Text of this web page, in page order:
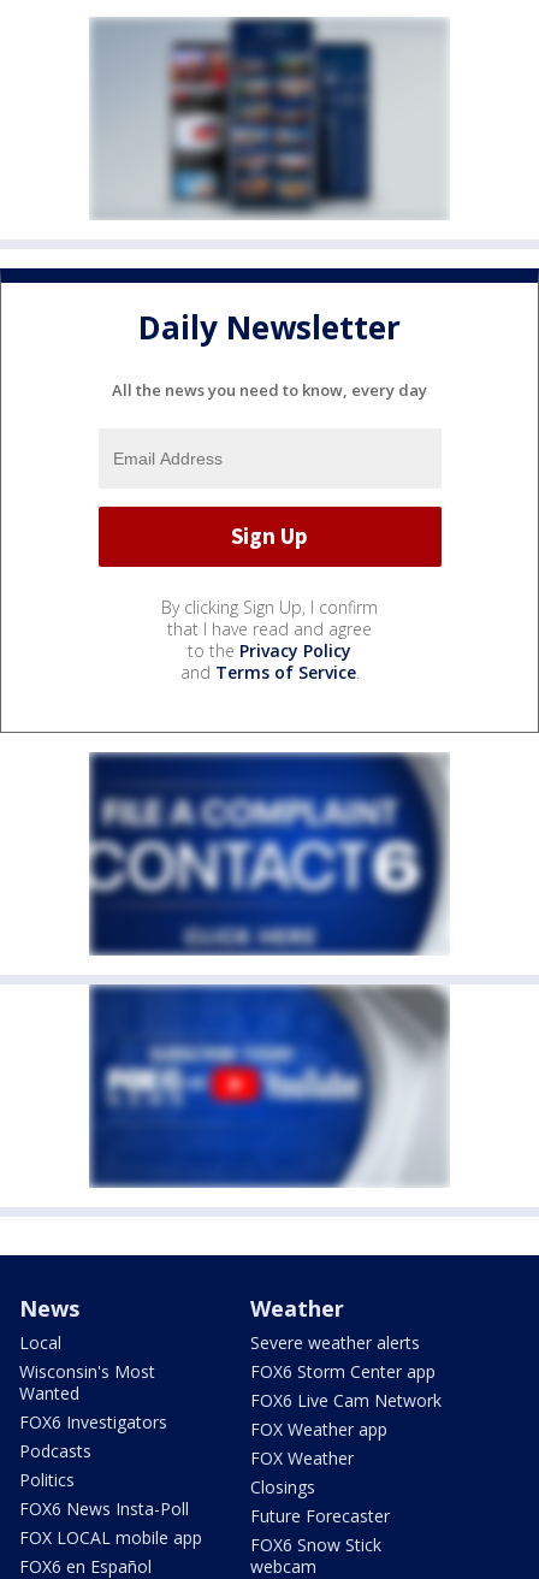
Daily Newsletter
All the news you need to know, every day
By clicking Sign Up, I confirm
that I have read and agree
to the Privacy Policy
and Terms of Service.
News
Local
Wisconsin's Most
Wanted
FOX6 Investigators
Podcasts
Politics
FOX6 News Insta-Poll
FOX LOCAL mobile app
FOX6 en Español
Weather
Severe weather alerts
FOX6 Storm Center app
FOX6 Live Cam Network
FOX Weather app
FOX Weather
Closings
Future Forecaster
FOX6 Snow Stick
webcam